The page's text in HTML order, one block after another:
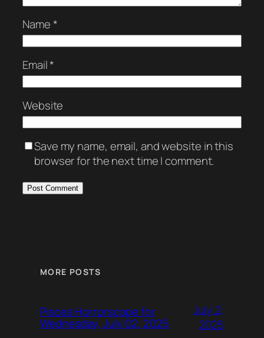
Name*
Email*
Website
Save my name, email, and website in this
browser for the next time I comment.
MORE POSTS
Pisces Horrorscope for
Wednesday, July 02, 2025
July 2,
2025